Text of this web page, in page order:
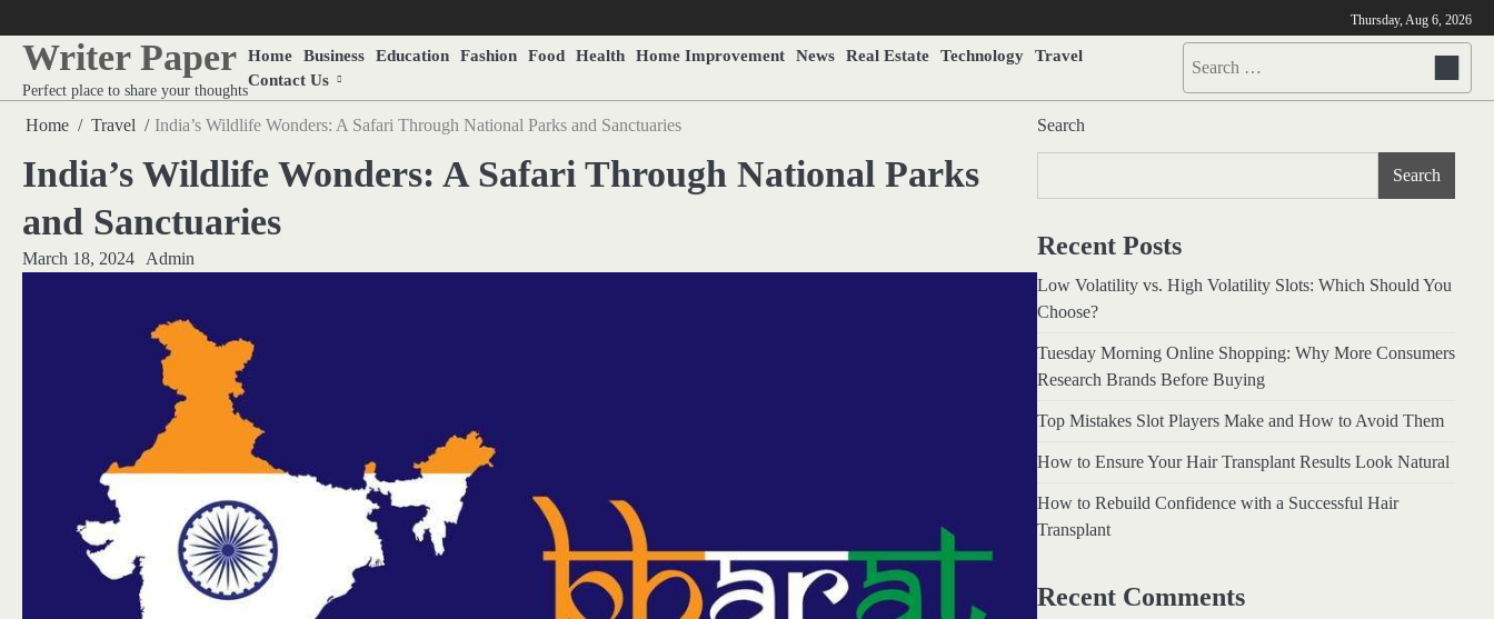
to
content
Thursday, Aug 6, 2026
Writer Paper
Perfect place to share your thoughts
Home Business Education Fashion Food Health Home Improvement News Real Estate Technology Travel
Contact Us
Search
Home Travel India’s Wildlife Wonders: A Safari Through National Parks and Sanctuaries
India’s Wildlife Wonders: A Safari Through National Parks
and Sanctuaries
March 18, 2024 Admin
Search
Search
Recent Posts
Low Volatility vs. High Volatility Slots: Which Should You
Choose?
Tuesday Morning Online Shopping: Why More Consumers
Research Brands Before Buying
Top Mistakes Slot Players Make and How to Avoid Them
How to Ensure Your Hair Transplant Results Look Natural
How to Rebuild Confidence with a Successful Hair
Transplant
Recent Comments